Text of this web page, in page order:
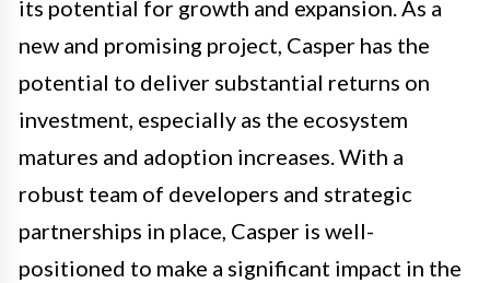
its potential for growth and expansion. As a
new and promising project, Casper has the
potential to deliver substantial returns on
investment, especially as the ecosystem
matures and adoption increases. With a
robust team of developers and strategic
partnerships in place, Casper is well-
positioned to make a significant impact in the